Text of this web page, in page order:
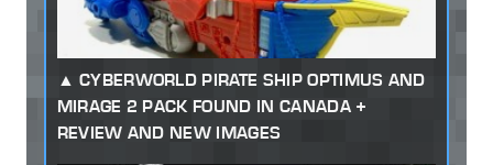
CYBERWORLD PIRATE SHIP OPTIMUS AND
MIRAGE 2 PACK FOUND IN CANADA +
REVIEW AND NEW IMAGES